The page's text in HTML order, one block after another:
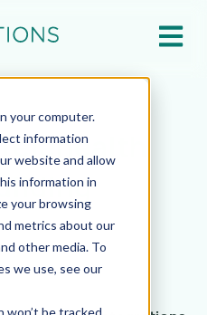
your computer.
information
website and allow
information in
your browsing
metrics about our
other media. To
we use, see our
won’t be tracked
Open